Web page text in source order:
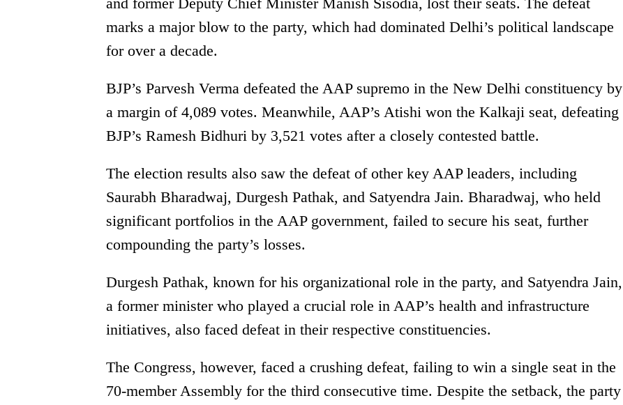
marks a major blow to the party, which had dominated Delhi’s political landscape
for over a decade.
BJP’s Parvesh Verma defeated the AAP supremo in the New Delhi constituency by
a margin of 4,089 votes. Meanwhile, AAP’s Atishi won the Kalkaji seat, defeating
BJP’s Ramesh Bidhuri by 3,521 votes after a closely contested battle.
The election results also saw the defeat of other key AAP leaders, including
Saurabh Bharadwaj, Durgesh Pathak, and Satyendra Jain. Bharadwaj, who held
significant portfolios in the AAP government, failed to secure his seat, further
compounding the party’s losses.
Durgesh Pathak, known for his organizational role in the party, and Satyendra Jain,
a former minister who played a crucial role in AAP’s health and infrastructure
initiatives, also faced defeat in their respective constituencies.
The Congress, however, faced a crushing defeat, failing to win a single seat in the
70-member Assembly for the third consecutive time. Despite the setback, the party